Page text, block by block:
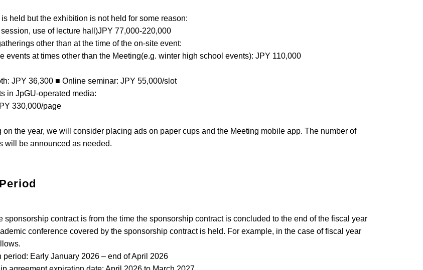
is held but the exhibition is not held for some reason:
use of lecture hall)JPY 77,000-220,000
other than at the time of the on-site event:
events at times other than the Meeting(e.g. winter high school events): JPY 110,000
JPY 36,300 ■ Online seminar: JPY 55,000/slot
in JpGU-operated media:
330,000/page
the year, we will consider placing ads on paper cups and the Meeting mobile app. The number of
will be announced as needed.
sponsorship contract is from the time the sponsorship contract is concluded to the end of the fiscal year
conference covered by the sponsorship contract is held. For example, in the case of fiscal year
Early January 2026 – end of April 2026